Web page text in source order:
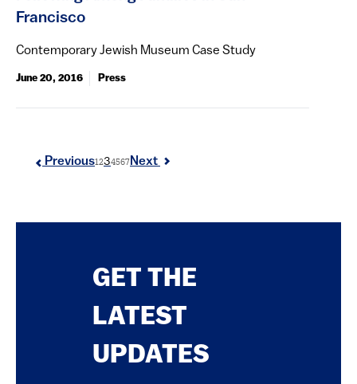
Francisco
Contemporary Jewish Museum Case Study
June 20, 2016 Press
Previous1234567 Next
GET THE
LATEST
UPDATES